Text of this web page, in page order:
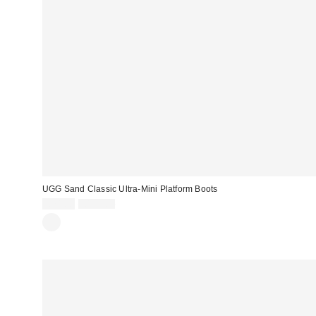
UGG Sand Classic Ultra-Mini Platform Boots